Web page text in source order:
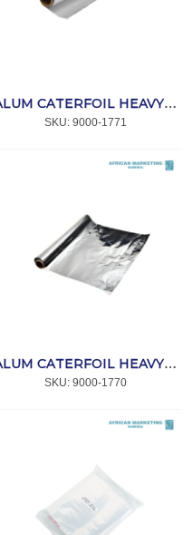
ALUM CATERFOIL HEAVY 10m x 440mm *COOK
SKU: 9000-1771
ALUM CATERFOIL HEAVY 70m x 440mm *COOK
SKU: 9000-1770